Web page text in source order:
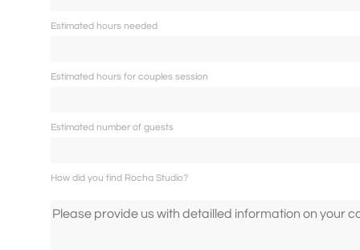
Contact
Deutsch
English
Estimated hours needed
Estimated hours for couples session
Estimated number of guests
How did you find Rocha Studio?